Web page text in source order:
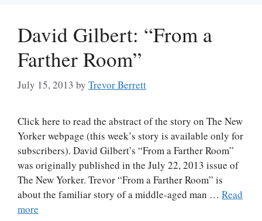
David Gilbert: “From a
Farther Room”
July 15, 2013 by Trevor Berrett
Click here to read the abstract of the story on The New
Yorker webpage (this week’s story is available only for
subscribers). David Gilbert’s “From a Farther Room”
was originally published in the July 22, 2013 issue of
The New Yorker. Trevor “From a Farther Room” is
about the familiar story of a middle-aged man … Read
more